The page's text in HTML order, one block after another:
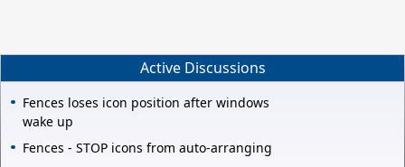
Active Discussions
Fences loses icon position after windows
wake up
Fences - STOP icons from auto-arranging